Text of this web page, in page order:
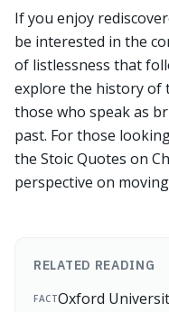
If you enjoy
be interested in the
of listlessness that
explore the history of
those who speak as
past. For those
the Stoic Quotes on
perspective on
RELATED READING
FACTOxford